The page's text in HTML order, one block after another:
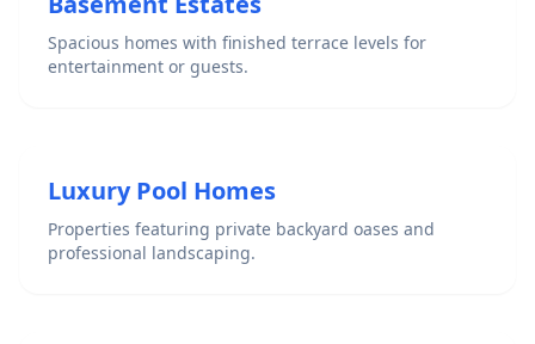
Spacious homes with finished terrace levels for
entertainment or guests.
Luxury Pool Homes
Properties featuring private backyard oases and
professional landscaping.